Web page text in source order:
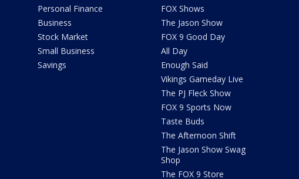
Personal Finance
Business
Stock Market
Small Business
Savings
FOX Shows
The Jason Show
FOX 9 Good Day
All Day
Enough Said
Vikings Gameday Live
The PJ Fleck Show
FOX 9 Sports Now
Taste Buds
The Afternoon Shift
The Jason Show Swag
Shop
The FOX 9 Store